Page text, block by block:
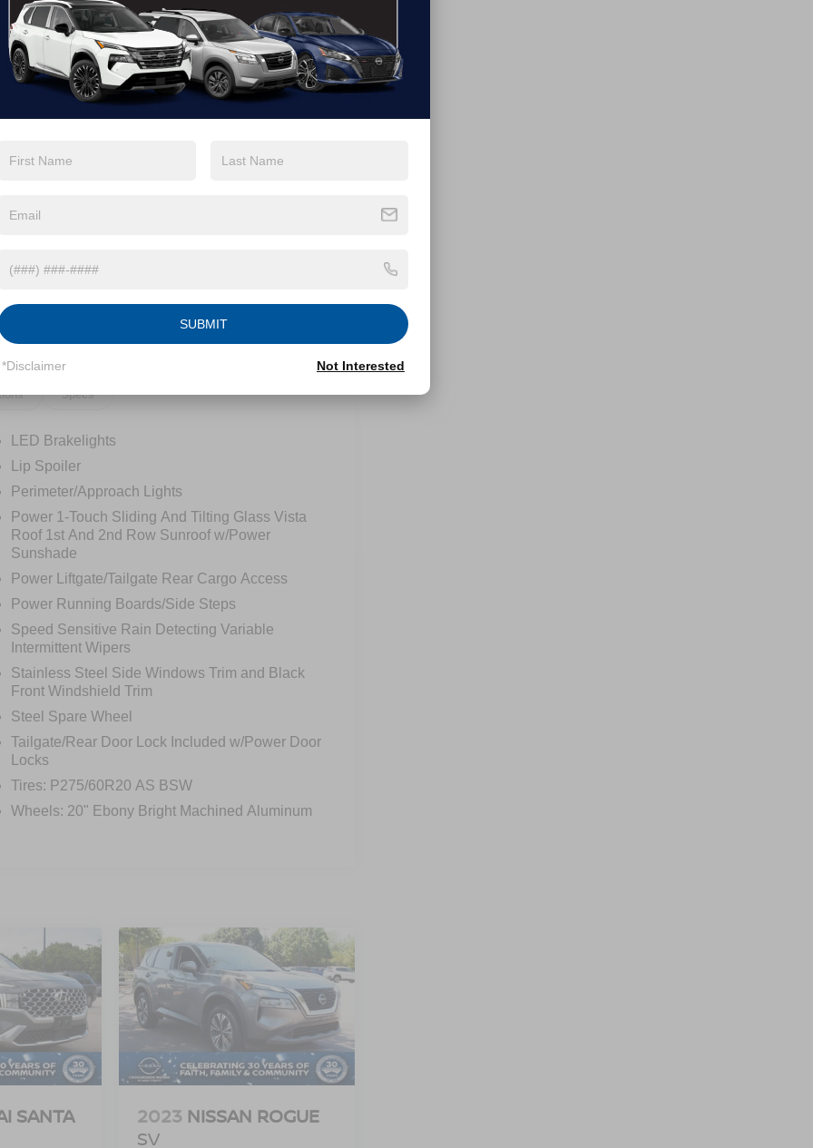
Eligible Benefits
Specs
LED Brakelights
Lip Spoiler
Perimeter/Approach Lights
Power 1-Touch Sliding And Tilting Glass Vista
Roof 1st And 2nd Row Sunroof w/Power
Sunshade
Power Liftgate/Tailgate Rear Cargo Access
Power Running Boards/Side Steps
Speed Sensitive Rain Detecting Variable
Intermittent Wipers
Stainless Steel Side Windows Trim and Black
Front Windshield Trim
Steel Spare Wheel
Tailgate/Rear Door Lock Included w/Power Door
Locks
Tires: P275/60R20 AS BSW
Wheels: 20" Ebony Bright Machined Aluminum
SANTA
2023 NISSAN ROGUE
SV
SUBMIT
*Disclaimer Not Interested